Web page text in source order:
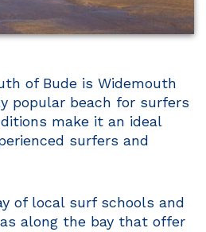
of Bude is Widemouth
popular beach for surfers
make it an ideal
surfers and
of local surf schools and
along the bay that offer